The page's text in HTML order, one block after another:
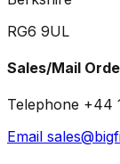
RG6 9UL
Sales/Mail
Telephone +44
Email